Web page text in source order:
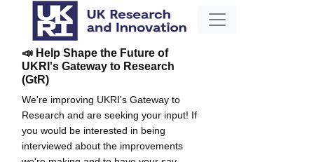
📣 Help Shape the Future of
UKRI's Gateway to Research
(GtR)
We're improving UKRI's Gateway to
Research and are seeking your input! If
you would be interested in being
interviewed about the improvements